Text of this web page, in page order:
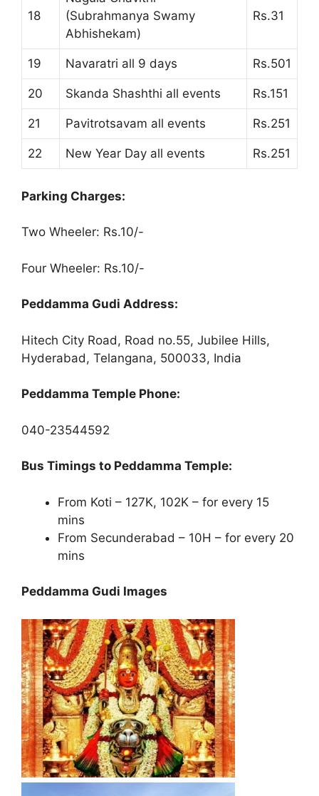
18
(Subrahmanya Swamy
Abhishekam)
Rs.31
19 Navaratri all 9 days Rs.501
20 Skanda Shashthi all events Rs.151
21 Pavitrotsavam all events Rs.251
22 New Year Day all events Rs.251
Parking Charges:
Two Wheeler: Rs.10/-
Four Wheeler: Rs.10/-
Peddamma Gudi Address:
Hitech City Road, Road no.55, Jubilee Hills,
Hyderabad, Telangana, 500033, India
Peddamma Temple Phone:
040-23544592
Bus Timings to Peddamma Temple:
From Koti – 127K, 102K – for every 15
mins
From Secunderabad – 10H – for every 20
mins
Peddamma Gudi Images